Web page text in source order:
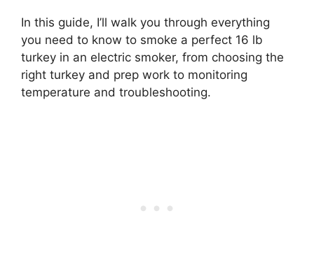
In this guide, I’ll walk you through everything
you need to know to smoke a perfect 16 lb
turkey in an electric smoker, from choosing the
right turkey and prep work to monitoring
temperature and troubleshooting.